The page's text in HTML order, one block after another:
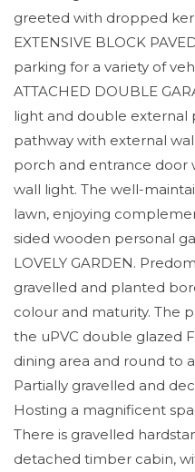
greeted with dropped
EXTENSIVE BLOCK
parking for a variety of
ATTACHED DOUBLE
light and double external
pathway with external
porch and entrance door
wall light. The well-
lawn, enjoying
sided wooden personal
LOVELY GARDEN.
gravelled and planted
colour and maturity. The
the uPVC double glazed
dining area and round to a
Partially gravelled and
Hosting a magnificent
There is gravelled
detached timber cabin,